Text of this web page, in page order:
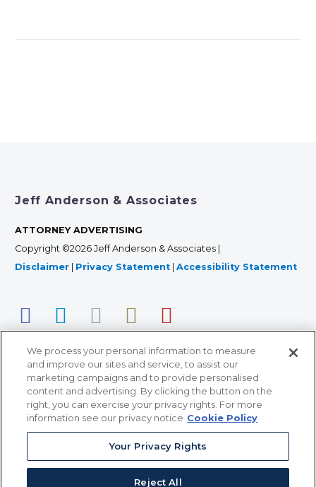
Jeff Anderson & Associates
ATTORNEY ADVERTISING
Copyright ©2026 Jeff Anderson & Associates |
Disclaimer
Privacy Statement Accessibility Statement
366 Jackson Street, Suite 100 • St. Paul, MN 55101 • 651-
12011 San Vicente Blvd, Suite 700 • Los Angeles, CA
90049 • 310-357-2425
363 7th Ave, 12th Floor • New York, NY 10001 • 646-759-
We process your personal information to measure
and improve our sites and service, to assist our
marketing campaigns and to provide personalised
content and advertising. By clicking the button on the
right, you can exercise your privacy rights. For more
information see our privacy notice Cookie Policy
Your Privacy Rights
Reject All